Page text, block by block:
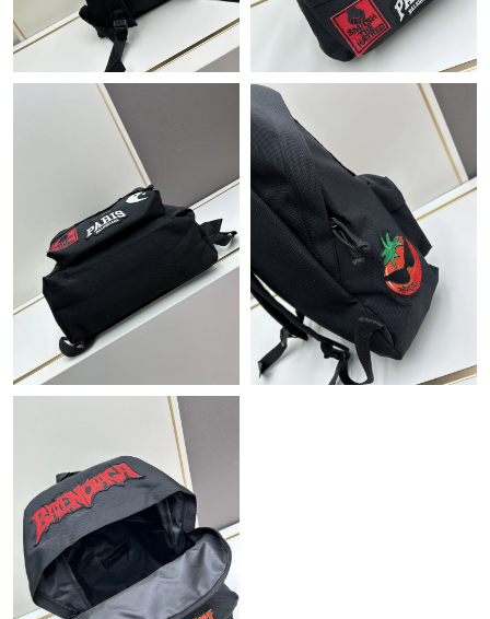
Just Sold: Oscar from Nashville on May 28, 2026 at 6:03 PM.
Just Sold: Sam from Salt Lake City on Jul 10, 2026 at 3:01 PM.
Just Sold: Charlie from Seattle on Jun 11, 2026 at 8:57 PM.
Just Sold: Peter from Austin on Jun 08, 2026 at 8:03 PM.
Just Sold: Vince from Columbus on May 16, 2026 at 9:03 PM.
Just Sold: Helen from Hong Kong on Jun 18, 2026 at 3:26 PM.
Just Sold: Grace from Houston on Jun 08, 2026 at 10:45 AM.
Just Sold: Alice from Charlotte on May 25, 2026 at 8:53 AM.
Just Sold: Liam from Kansas City on Jun 07, 2026 at 1:45 PM.